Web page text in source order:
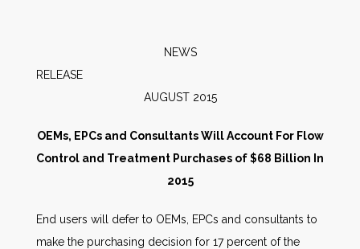
People
AWE Productivity Hub
NEWS
AUGUST 2015
OEMs, EPCs and Consultants Will Account For Flow
Control and Treatment Purchases of $68 Billion In
2015
End users will defer to OEMs, EPCs and consultants to
make the purchasing decision for 17 percent of the